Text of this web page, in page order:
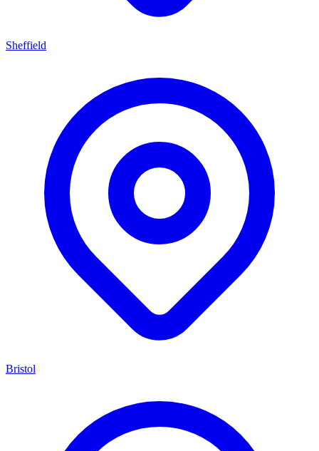
Sheffield
Bristol